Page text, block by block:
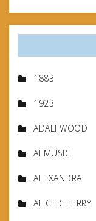
1883
1923
ADALI WOOD
AI MUSIC
ALEXANDRA
ALICE CHERRY